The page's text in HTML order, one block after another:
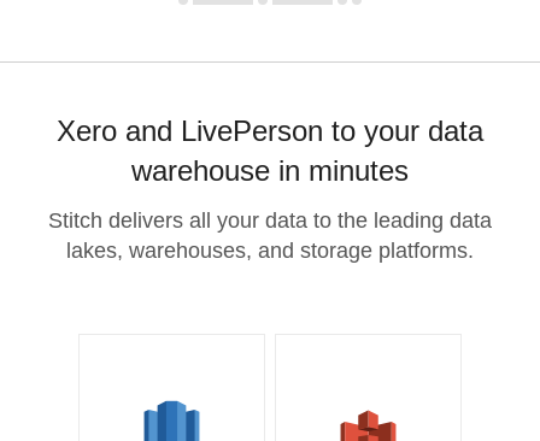
Xero and LivePerson to your data
warehouse in minutes
Stitch delivers all your data to the leading data
lakes, warehouses, and storage platforms.